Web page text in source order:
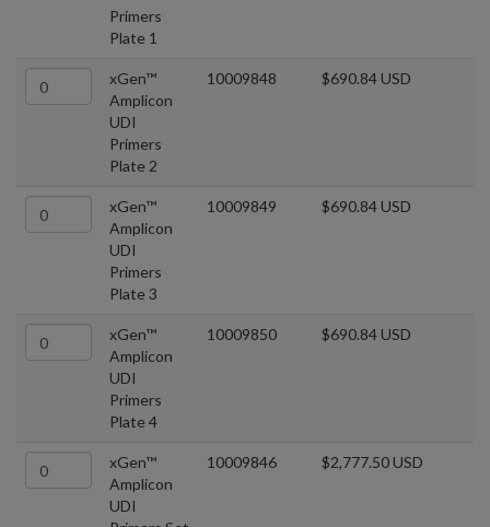
Primers
Plate 1
xGen™
Amplicon
UDI
Primers
Plate 2
10009848 $690.84 USD
xGen™
Amplicon
UDI
Primers
Plate 3
10009849 $690.84 USD
xGen™
Amplicon
UDI
Primers
Plate 4
10009850 $690.84 USD
xGen™
Amplicon
UDI
10009846 $2,777.50 USD